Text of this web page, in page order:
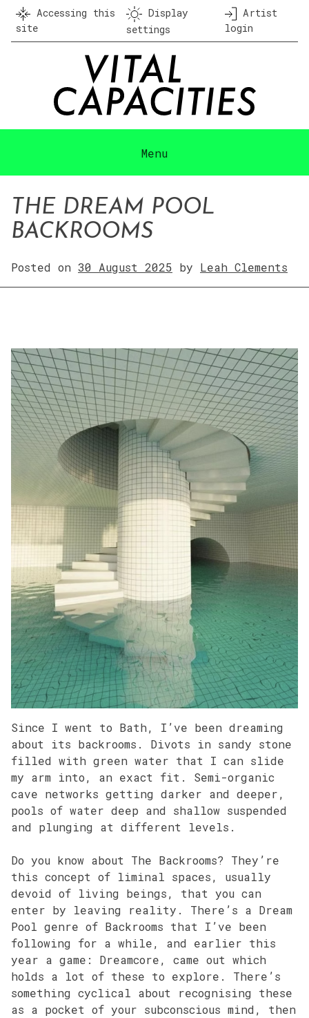
Skip
content
Accessing this
site
Display
settings
Artist
login
Menu
THE DREAM POOL
BACKROOMS
Posted on 30 August 2025 by Leah Clements
Since I went to Bath, I’ve been dreaming
about its backrooms. Divots in sandy stone
filled with green water that I can slide
my arm into, an exact fit. Semi-organic
cave networks getting darker and deeper,
pools of water deep and shallow suspended
and plunging at different levels.
Do you know about The Backrooms? They’re
this concept of liminal spaces, usually
devoid of living beings, that you can
enter by leaving reality. There’s a Dream
Pool genre of Backrooms that I’ve been
following for a while, and earlier this
year a game: Dreamcore, came out which
holds a lot of these to explore. There’s
something cyclical about recognising these
as a pocket of your subconscious mind, then